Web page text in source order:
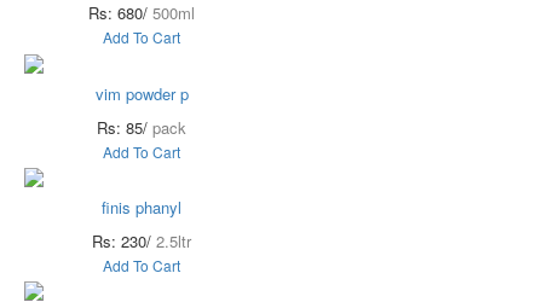
Rs: 680/ 500ml
Add To Cart
vim powder p
Rs: 85/ pack
Add To Cart
finis phanyl
Rs: 230/ 2.5ltr
Add To Cart